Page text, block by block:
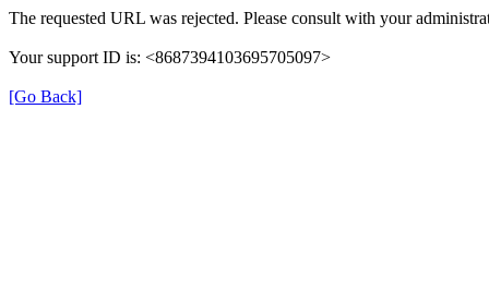
The requested URL was rejected. Please consult with your
Your support ID is: <8687394103695705097>
[Go Back]